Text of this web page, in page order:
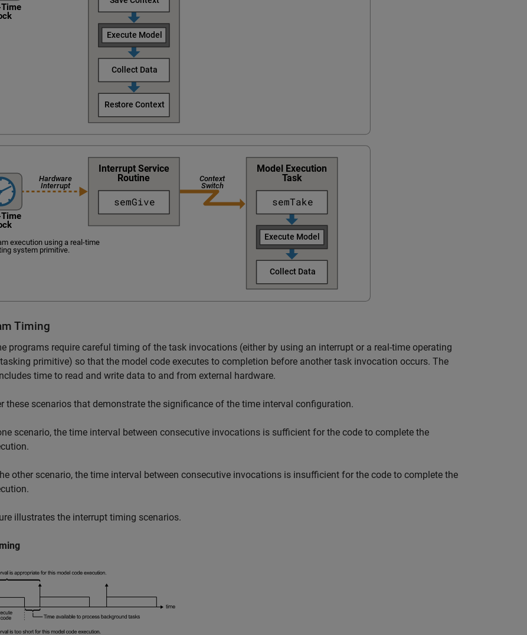
Timing
programs require careful timing of the task invocations (either by using an interrupt or a real-time operating
primitive) so that the model code executes to completion before another task invocation occurs. The
time to read and write data to and from external hardware.
these scenarios that demonstrate the significance of the time interval configuration.
scenario, the time interval between consecutive invocations is sufficient for the code to complete the
other scenario, the time interval between consecutive invocations is insufficient for the code to complete the
illustrates the interrupt timing scenarios.